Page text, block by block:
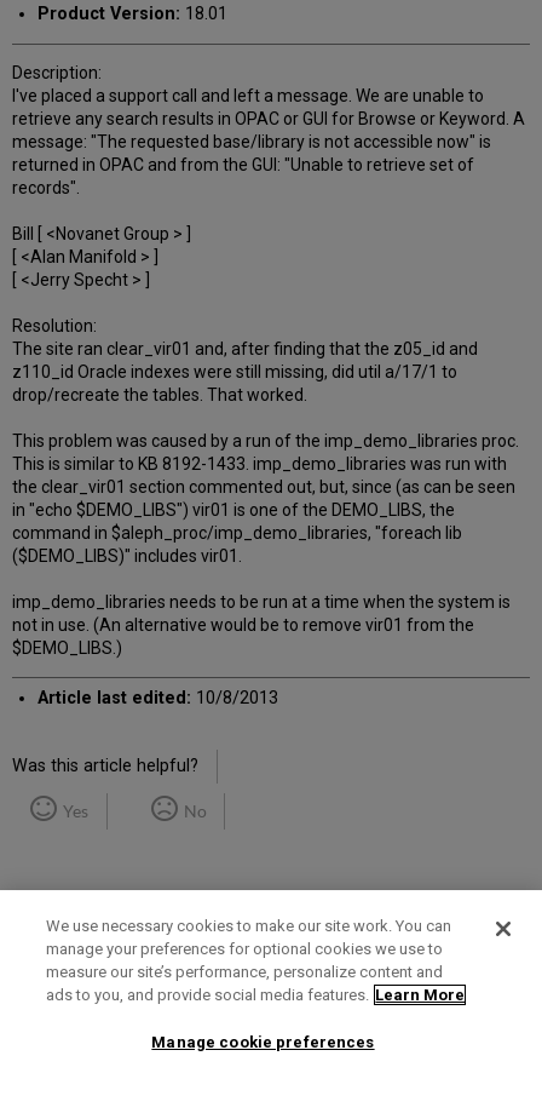
Product Version: 18.01
Description:
I've placed a support call and left a message. We are unable to
retrieve any search results in OPAC or GUI for Browse or Keyword. A
message: "The requested base/library is not accessible now" is
returned in OPAC and from the GUI: "Unable to retrieve set of
records".
Bill [ <Novanet Group > ]
[ <Alan Manifold > ]
[ <Jerry Specht > ]
Resolution:
The site ran clear_vir01 and, after finding that the z05_id and
z110_id Oracle indexes were still missing, did util a/17/1 to
drop/recreate the tables. That worked.
This problem was caused by a run of the imp_demo_libraries proc.
This is similar to KB 8192-1433. imp_demo_libraries was run with
the clear_vir01 section commented out, but, since (as can be seen
in "echo $DEMO_LIBS") vir01 is one of the DEMO_LIBS, the
command in $aleph_proc/imp_demo_libraries, "foreach lib
($DEMO_LIBS)" includes vir01.
imp_demo_libraries needs to be run at a time when the system is
not in use. (An alternative would be to remove vir01 from the
$DEMO_LIBS.)
Article last edited: 10/8/2013
Was this article helpful?
Yes No
Term of Use Privacy Policy Contact Us
We use necessary cookies to make our site work. You can
manage your preferences for optional cookies we use to
measure our site’s performance, personalize content and
ads to you, and provide social media features. Learn More
Manage cookie preferences